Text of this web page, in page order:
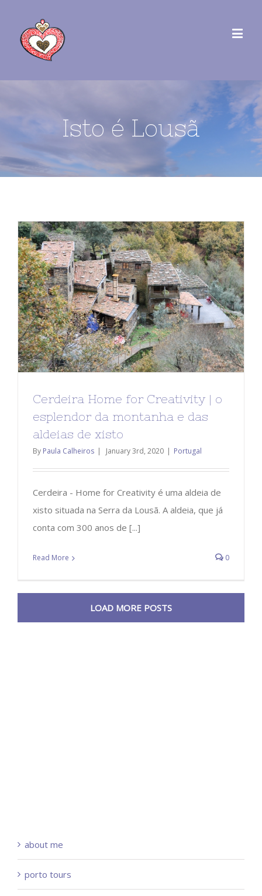
Isto é Lousã
Cerdeira Home for Creativity | o
esplendor da montanha e das
aldeias de xisto
By Paula Calheiros | January 3rd, 2020 | Portugal
Cerdeira - Home for Creativity é uma aldeia de
xisto situada na Serra da Lousã. A aldeia, que já
conta com 300 anos de [...]
Read More 0
LOAD MORE POSTS
about me
porto tours